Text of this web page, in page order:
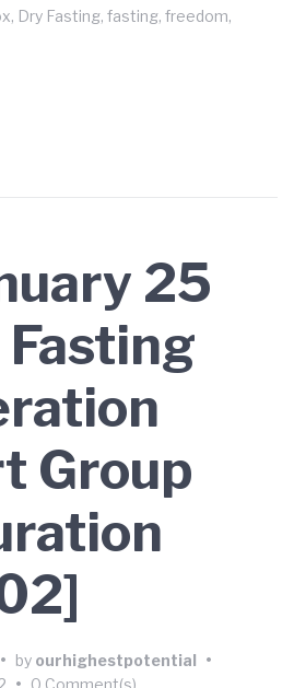
, Dry Fasting, fasting, freedom,
25
Group
• by ourhighestpotential •
• 0 Comment(s)